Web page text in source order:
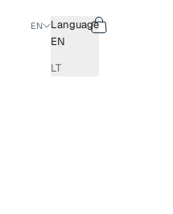
EN
Language
EN
LT
Search
Cart